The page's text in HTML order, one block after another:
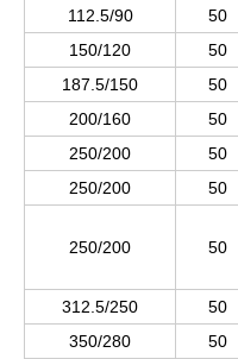
112.5/90
50
150/120
50
187.5/150
50
200/160
50
250/200
50
250/200
50
250/200 50
312.5/250 50
350/280
50